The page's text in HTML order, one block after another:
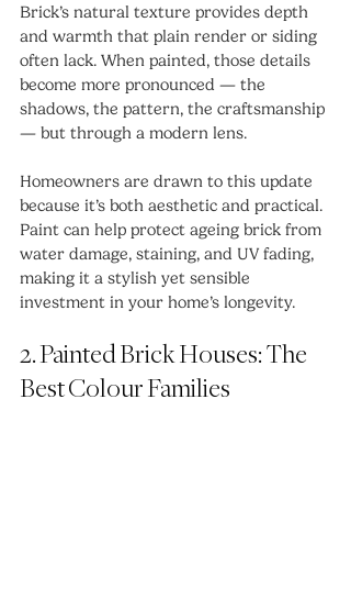
Brick’s natural texture provides depth
and warmth that plain render or siding
often lack. When painted, those details
become more pronounced — the
shadows, the pattern, the craftsmanship
— but through a modern lens.
Homeowners are drawn to this update
because it’s both aesthetic and practical.
Paint can help protect ageing brick from
water damage, staining, and UV fading,
making it a stylish yet sensible
investment in your home’s longevity.
2. Painted Brick Houses: The
Best Colour Families